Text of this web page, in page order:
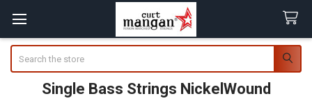
Single Bass Strings NickelWound